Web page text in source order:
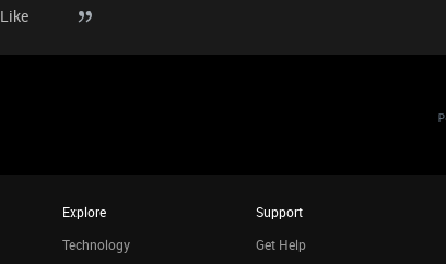
Like
Explore
Technology
Support
Get Help